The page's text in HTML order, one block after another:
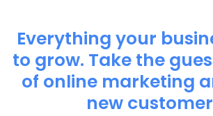
Everything your
to grow. Take the
of online marketing
new